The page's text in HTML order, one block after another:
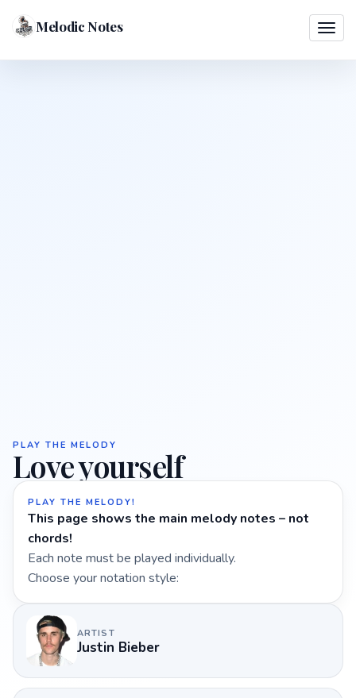
Melodic Notes
PLAY THE MELODY
Love yourself
PLAY THE MELODY!
This page shows the main melody notes – not
chords!
Each note must be played individually.
Choose your notation style:
ARTIST
Justin Bieber